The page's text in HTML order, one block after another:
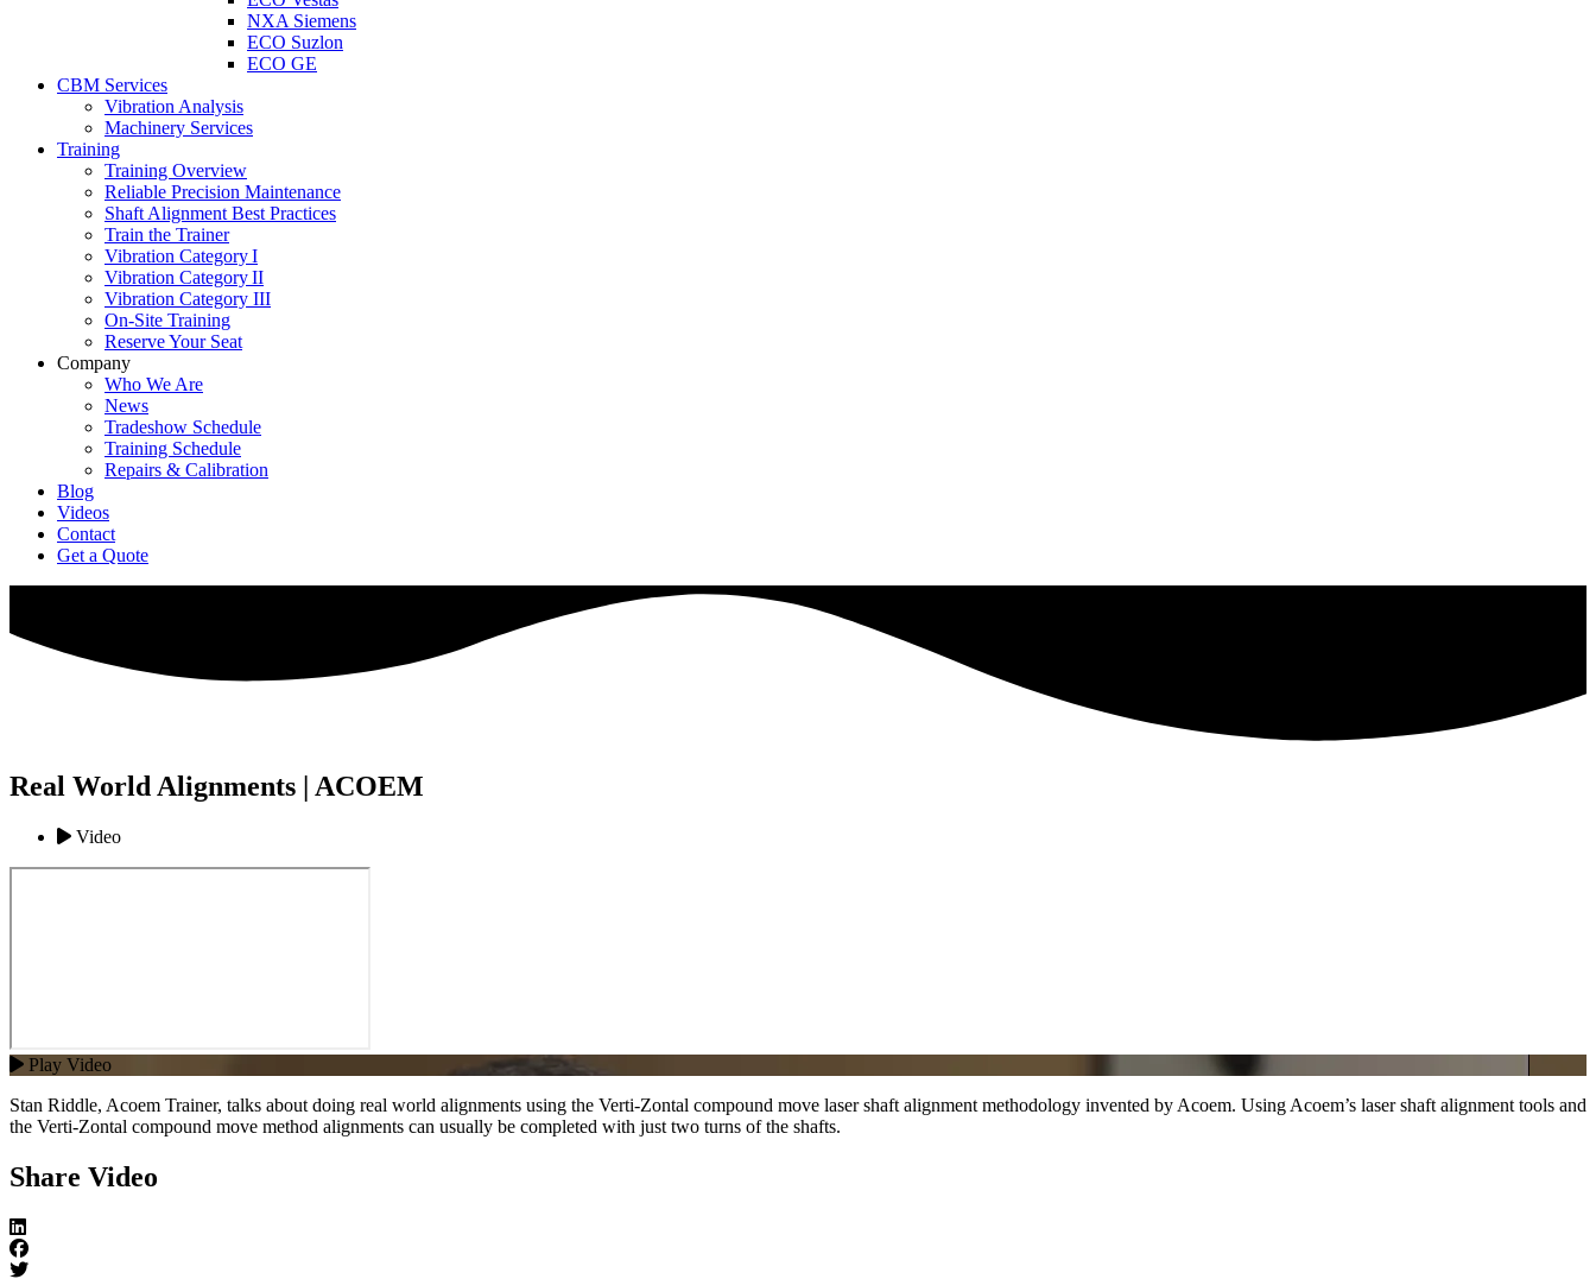
NXA Siemens
ECO Suzlon
ECO GE
CBM Services
Vibration Analysis
Machinery Services
Training
Training Overview
Reliable Precision Maintenance
Shaft Alignment Best Practices
Train the Trainer
Vibration Category I
Vibration Category II
Vibration Category III
On-Site Training
Reserve Your Seat
Company
Who We Are
News
Tradeshow Schedule
Training Schedule
Repairs & Calibration
Blog
Videos
Contact
Get a Quote
Real World Alignments | ACOEM
Video
Play Video
Stan Riddle, Acoem Trainer, talks about doing real world alignments using the Verti-Zontal compound move laser shaft alignment methodology invented by Acoem. Using Acoem’s laser shaft alignment tools and
the Verti-Zontal compound move method alignments can usually be completed with just two turns of the shafts.
Share Video